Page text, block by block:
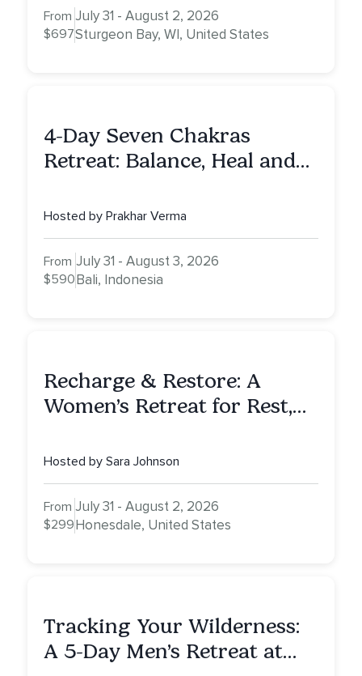
From
$697
July 31 - August 2, 2026
Sturgeon Bay, WI, United States
4-Day Seven Chakras
Retreat: Balance, Heal and
Hosted by Prakhar Verma
From
$590
July 31 - August 3, 2026
Bali, Indonesia
Recharge & Restore: A
Women’s Retreat for Rest,
Hosted by Sara Johnson
From
$299
July 31 - August 2, 2026
Honesdale, United States
Tracking Your Wilderness:
A 5-Day Men’s Retreat at